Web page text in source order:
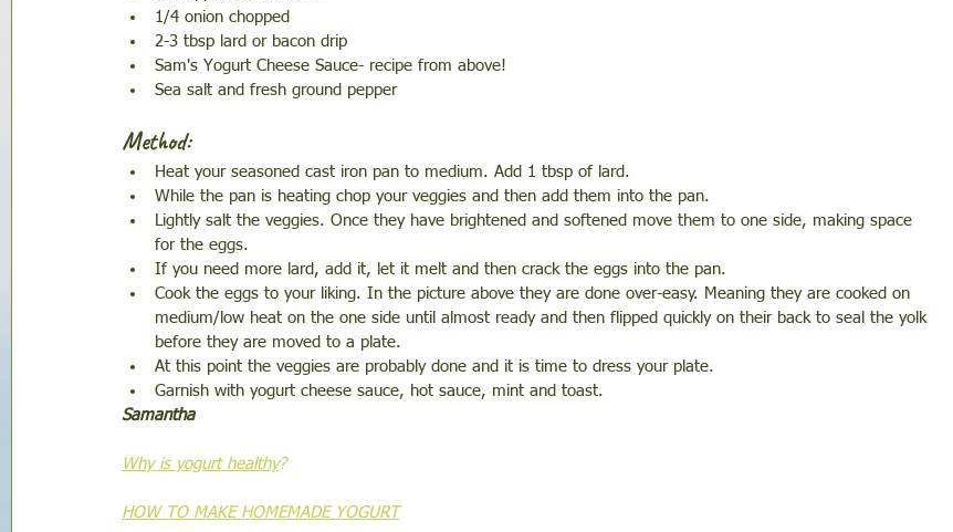
1/4 onion chopped
2-3 tbsp lard or bacon drip
Sam's Yogurt Cheese Sauce- recipe from above!
Sea salt and fresh ground pepper
Method:
Heat your seasoned cast iron pan to medium. Add 1 tbsp of lard.
While the pan is heating chop your veggies and then add them into the pan.
Lightly salt the veggies. Once they have brightened and softened move them to one side, making space
for the eggs.
If you need more lard, add it, let it melt and then crack the eggs into the pan.
Cook the eggs to your liking. In the picture above they are done over-easy. Meaning they are cooked on
medium/low heat on the one side until almost ready and then flipped quickly on their back to seal the yolk
before they are moved to a plate.
At this point the veggies are probably done and it is time to dress your plate.
Garnish with yogurt cheese sauce, hot sauce, mint and toast.
Samantha
Why is yogurt healthy?
HOW TO MAKE HOMEMADE YOGURT